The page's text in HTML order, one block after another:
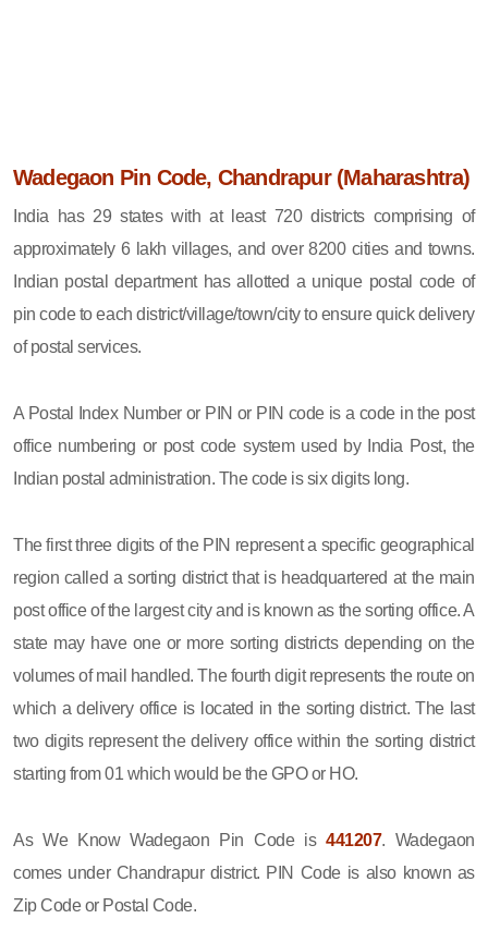
Wadegaon Pin Code, Chandrapur (Maharashtra)
India has 29 states with at least 720 districts comprising of
approximately 6 lakh villages, and over 8200 cities and towns.
Indian postal department has allotted a unique postal code of
pin code to each district/village/town/city to ensure quick delivery
of postal services.
A Postal Index Number or PIN or PIN code is a code in the post
office numbering or post code system used by India Post, the
Indian postal administration. The code is six digits long.
The first three digits of the PIN represent a specific geographical
region called a sorting district that is headquartered at the main
post office of the largest city and is known as the sorting office. A
state may have one or more sorting districts depending on the
volumes of mail handled. The fourth digit represents the route on
which a delivery office is located in the sorting district. The last
two digits represent the delivery office within the sorting district
starting from 01 which would be the GPO or HO.
As We Know Wadegaon Pin Code is441207. Wadegaon
comes under Chandrapur district. PIN Code is also known as
Zip Code or Postal Code.